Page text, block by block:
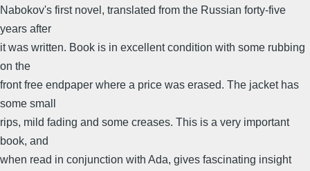
Nabokov's first novel, translated from the Russian forty-five
years after
it was written. Book is in excellent condition with some rubbing
on the
front free endpaper where a price was erased. The jacket has
some small
rips, mild fading and some creases. This is a very important
book, and
when read in conjunction with Ada, gives fascinating insight